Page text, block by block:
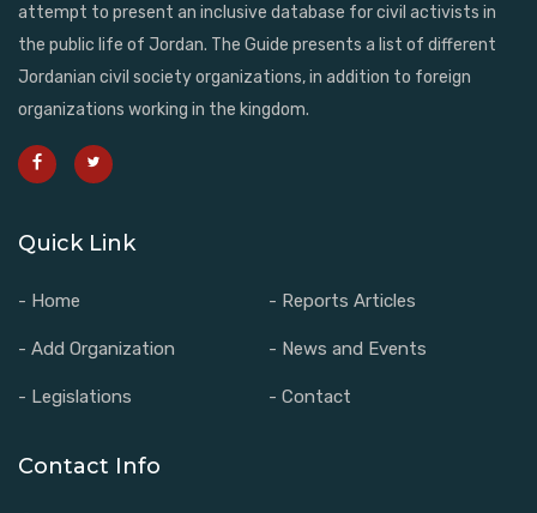
attempt to present an inclusive database for civil activists in
the public life of Jordan. The Guide presents a list of different
Jordanian civil society organizations, in addition to foreign
organizations working in the kingdom.
Quick Link
- Home - Reports Articles
- Add Organization - News and Events
- Legislations - Contact
Contact Info